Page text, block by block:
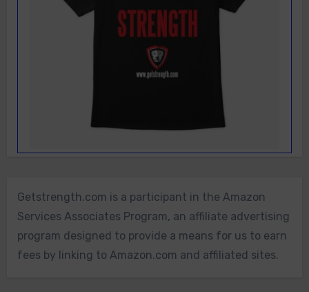
Getstrength.com is a participant in the Amazon
Services Associates Program, an affiliate advertising
program designed to provide a means for us to earn
fees by linking to Amazon.com and affiliated sites.